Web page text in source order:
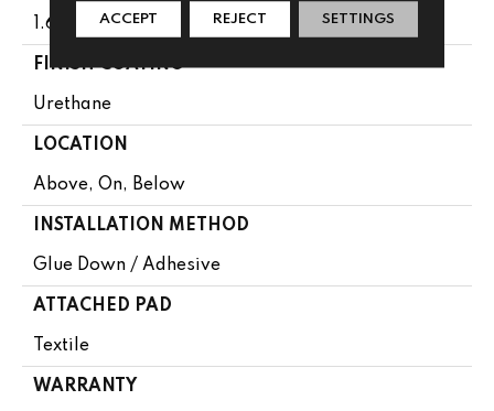
1.65 Mm
FINISH COATING
Urethane
LOCATION
Above, On, Below
INSTALLATION METHOD
Glue Down / Adhesive
ATTACHED PAD
Textile
WARRANTY
ACCEPT REJECT SETTINGS